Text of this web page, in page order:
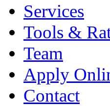
Services
Tools &
Team
Apply
Contact